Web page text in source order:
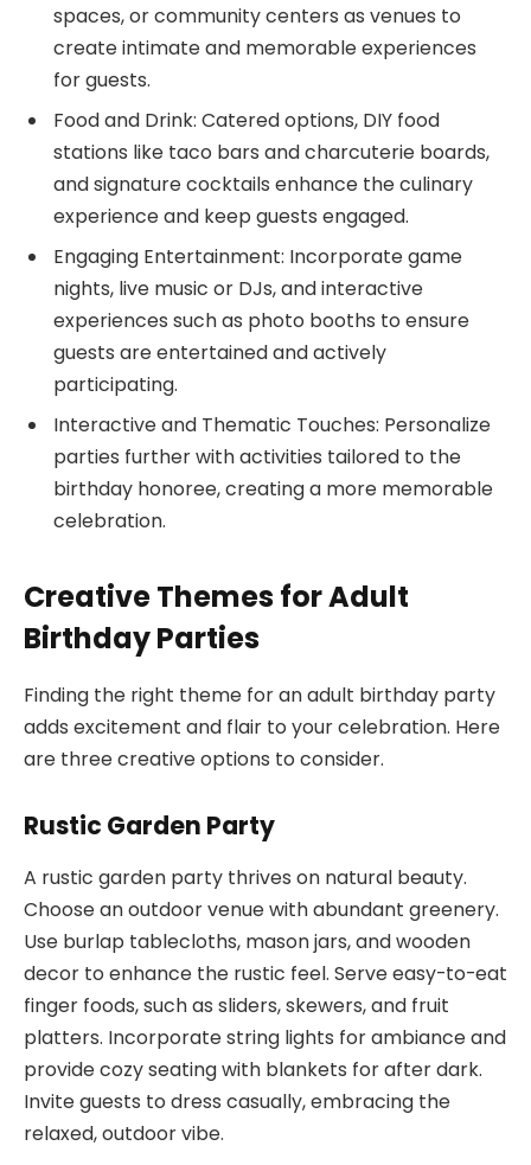
spaces, or community centers as venues to
create intimate and memorable experiences
for guests.
Food and Drink: Catered options, DIY food
stations like taco bars and charcuterie boards,
and signature cocktails enhance the culinary
experience and keep guests engaged.
Engaging Entertainment: Incorporate game
nights, live music or DJs, and interactive
experiences such as photo booths to ensure
guests are entertained and actively
participating.
Interactive and Thematic Touches: Personalize
parties further with activities tailored to the
birthday honoree, creating a more memorable
celebration.
Creative Themes for Adult
Birthday Parties
Finding the right theme for an adult birthday party
adds excitement and flair to your celebration. Here
are three creative options to consider.
Rustic Garden Party
A rustic garden party thrives on natural beauty.
Choose an outdoor venue with abundant greenery.
Use burlap tablecloths, mason jars, and wooden
decor to enhance the rustic feel. Serve easy-to-eat
finger foods, such as sliders, skewers, and fruit
platters. Incorporate string lights for ambiance and
provide cozy seating with blankets for after dark.
Invite guests to dress casually, embracing the
relaxed, outdoor vibe.